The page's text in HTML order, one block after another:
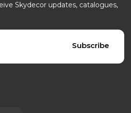
Skydecor updates, catalogues,
Subscribe